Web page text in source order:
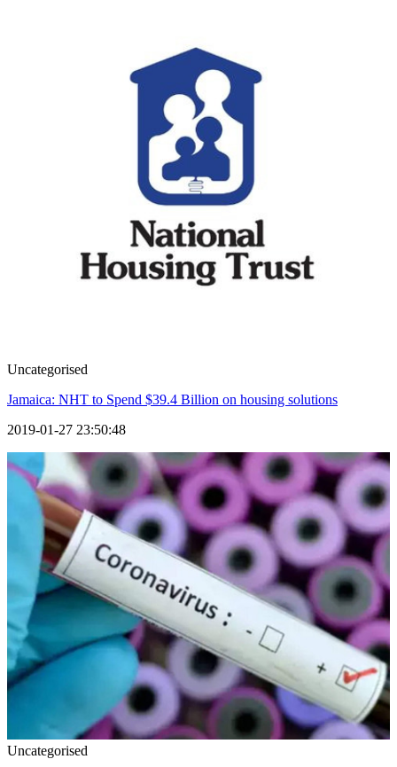
Uncategorised
Jamaica: NHT to Spend $39.4 Billion on housing solutions
2019-01-27 23:50:48
Uncategorised